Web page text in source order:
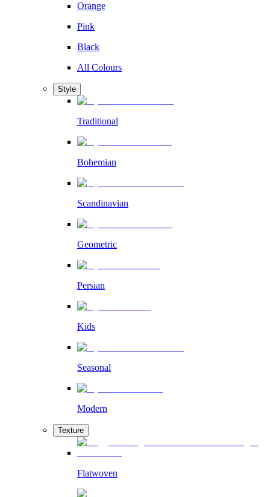
Orange
Pink
Black
All Colours
Style
Traditional
Bohemian
Scandinavian
Geometric
Persian
Kids
Seasonal
Modern
Texture
Flatwoven